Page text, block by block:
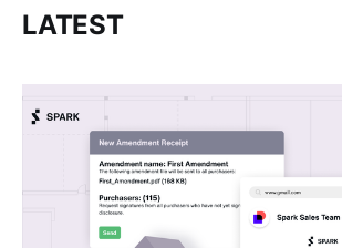
LATEST